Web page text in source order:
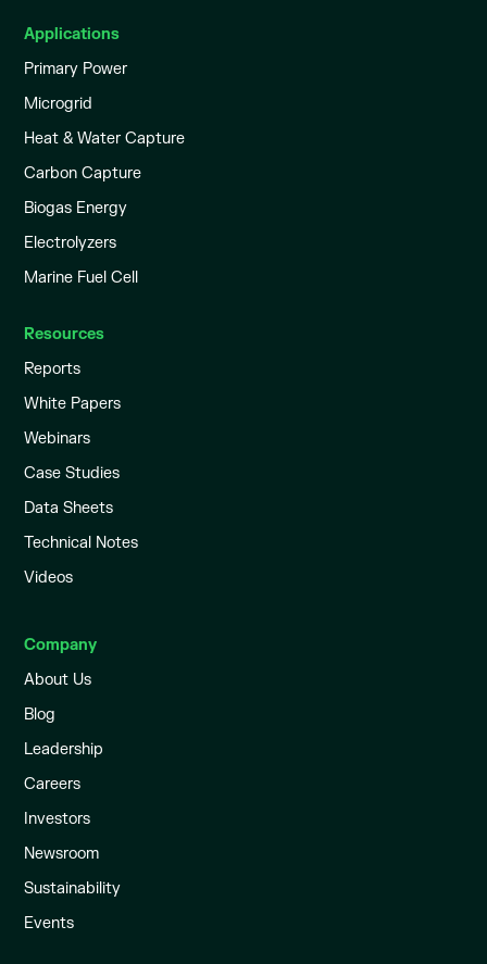
Applications
Primary Power
Microgrid
Heat & Water Capture
Carbon Capture
Biogas Energy
Electrolyzers
Marine Fuel Cell
Resources
Reports
White Papers
Webinars
Case Studies
Data Sheets
Technical Notes
Videos
Company
About Us
Blog
Leadership
Careers
Investors
Newsroom
Sustainability
Events